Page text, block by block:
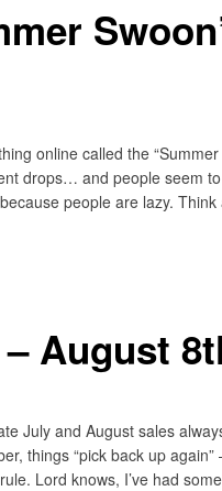
online called the
drops… and people seem
people are lazy.
August
July and August sales
things “pick back up
Lord knows, I’ve had